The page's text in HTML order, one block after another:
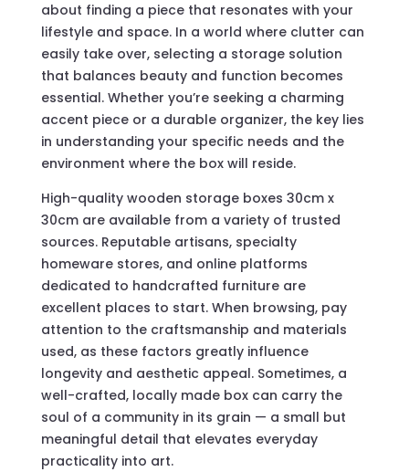
about finding a piece that resonates with your
lifestyle and space. In a world where clutter can
easily take over, selecting a storage solution
that balances beauty and function becomes
essential. Whether you’re seeking a charming
accent piece or a durable organizer, the key lies
in understanding your specific needs and the
environment where the box will reside.
High-quality wooden storage boxes 30cm x
30cm are available from a variety of trusted
sources. Reputable artisans, specialty
homeware stores, and online platforms
dedicated to handcrafted furniture are
excellent places to start. When browsing, pay
attention to the craftsmanship and materials
used, as these factors greatly influence
longevity and aesthetic appeal. Sometimes, a
well-crafted, locally made box can carry the
soul of a community in its grain — a small but
meaningful detail that elevates everyday
practicality into art.